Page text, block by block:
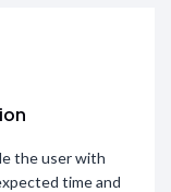
the user with
time and